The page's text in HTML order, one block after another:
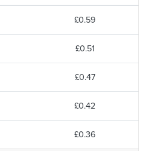
£0.59
£0.51
£0.47
£0.42
£0.36